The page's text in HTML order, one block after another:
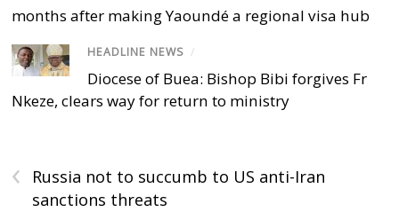
months after making Yaoundé a regional visa hub
HEADLINE NEWS /
Diocese of Buea: Bishop Bibi forgives Fr
Nkeze, clears way for return to ministry
‹
Russia not to succumb to US anti-Iran
sanctions threats